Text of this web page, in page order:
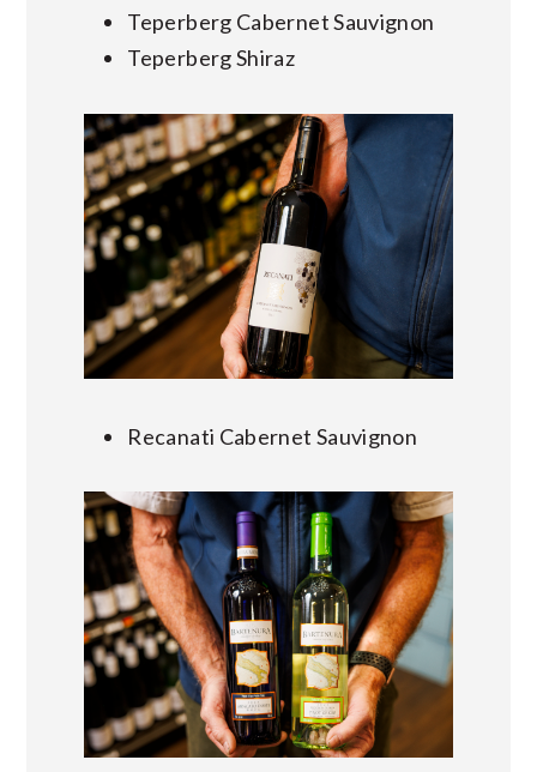
Teperberg Cabernet Sauvignon
Teperberg Shiraz
Recanati Cabernet Sauvignon